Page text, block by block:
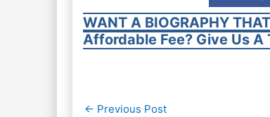
WANT A BIOGRAPHY
Affordable Fee? Give Us A
Post
← Previous Post